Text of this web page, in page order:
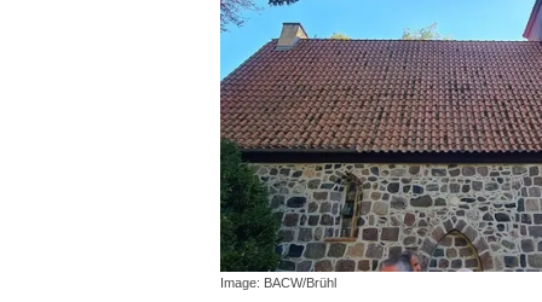
Image: BACW/Brühl